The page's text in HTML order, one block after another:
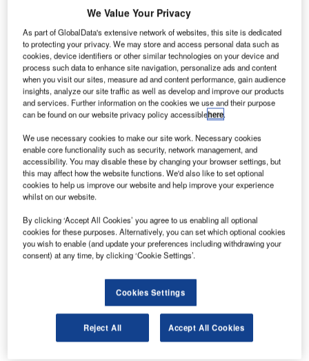
N
orth America witnessed a 7.9% drop in IT hiring
activity in the construction industry in June 2022
when compared with the previous month, according
to GlobalData’s Job Analytics dashboard.
June 2022 has seen a decrease of 7.53% in the overall
hiring activity when compared with May 2022.
Reports
Covid-19 Impact on Construction in Austria
Reports
COVID-19 Sector Impact: Construction - Austria
(Update 2)
Go deeper with GlobalData
Find out more
We Value Your Privacy
As part of GlobalData's extensive network of websites, this site is dedicated
to protecting your privacy. We may store and access personal data such as
cookies, device identifiers or other similar technologies on your device and
process such data to enhance site navigation, personalize ads and content
when you visit our sites, measure ad and content performance, gain audience
insights, analyze our site traffic as well as develop and improve our products
and services. Further information on the cookies we use and their purpose
can be found on our website privacy policy accessiblehere.
We use necessary cookies to make our site work. Necessary cookies
enable core functionality such as security, network management, and
accessibility. You may disable these by changing your browser settings, but
this may affect how the website functions. We'd also like to set optional
cookies to help us improve our website and help improve your experience
whilst on our website.
By clicking ‘Accept All Cookies’ you agree to us enabling all optional
cookies for these purposes. Alternatively, you can set which optional cookies
you wish to enable (and update your preferences including withdrawing your
consent) at any time, by clicking ‘Cookie Settings’.
Cookies Settings
Reject All Accept All Cookies